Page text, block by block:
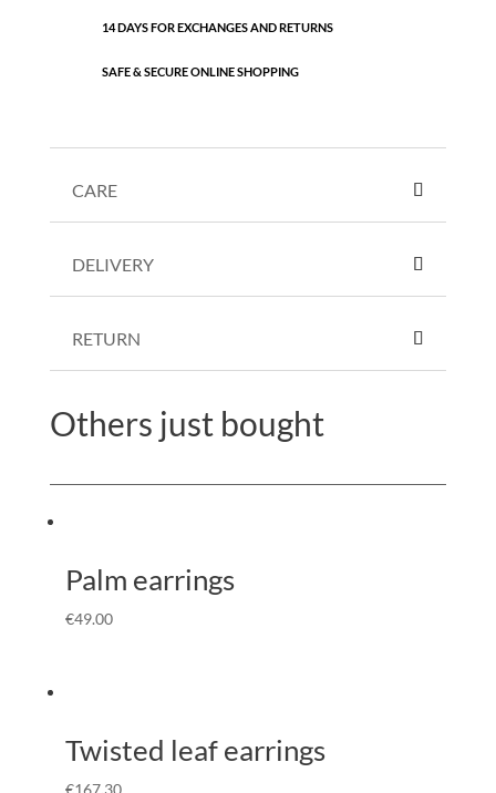
14 DAYS FOR EXCHANGES AND RETURNS
SAFE & SECURE ONLINE SHOPPING
CARE
DELIVERY
RETURN
Others just bought
Palm earrings
€49.00
Twisted leaf earrings
€167.30